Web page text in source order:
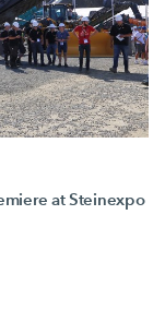
at Steinexpo